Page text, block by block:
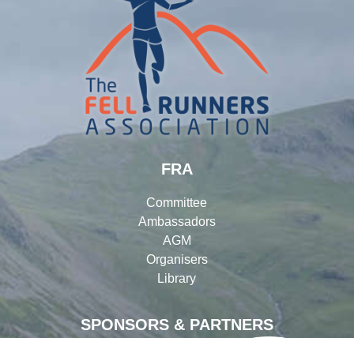
SPONSORS & PARTNERS
FRA
Committee
Ambassadors
AGM
Organisers
Library